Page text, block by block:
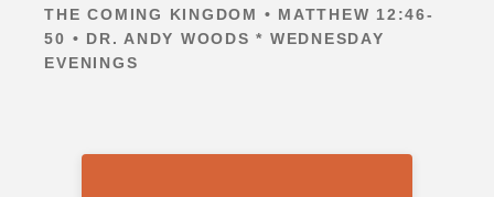
THE COMING KINGDOM • MATTHEW 12:46-
50 • DR. ANDY WOODS * WEDNESDAY
EVENINGS